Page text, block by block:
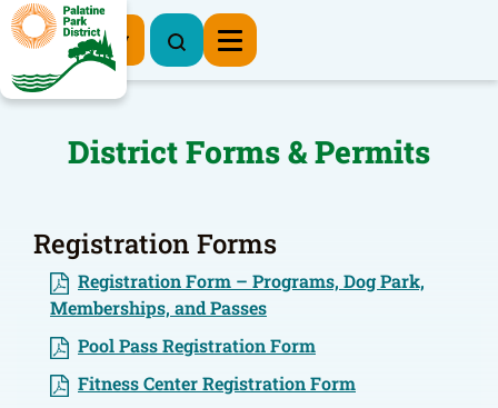
Register Now
District Forms & Permits
Registration Forms
Registration Form – Programs, Dog Park,
Memberships, and Passes
Pool Pass Registration Form
Fitness Center Registration Form